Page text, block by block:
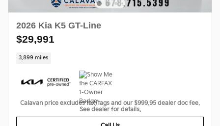
2026 Kia K5 GT-Line
$29,991
3,899 miles
Calavan price excludes tax/tags and our $999.95 dealer doc fee.
See dealer for details.